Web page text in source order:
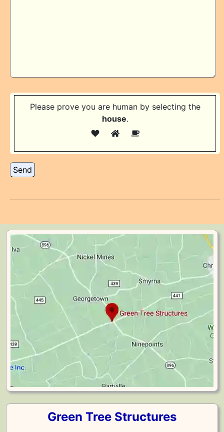
Please prove you are human by selecting the
house.
Green Tree Structures